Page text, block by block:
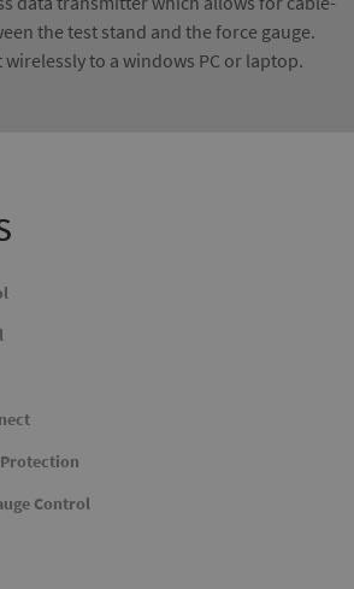
the test stand and the force gauge.
wirelessly to a windows PC or laptop.
Control